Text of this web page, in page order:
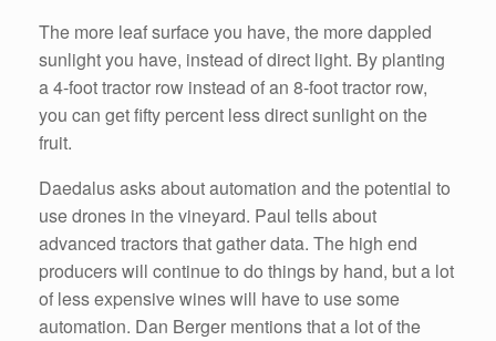
The more leaf surface you have, the more dappled
sunlight you have, instead of direct light. By planting
a 4-foot tractor row instead of an 8-foot tractor row,
you can get fifty percent less direct sunlight on the
fruit.
Daedalus asks about automation and the potential to
use drones in the vineyard. Paul tells about
advanced tractors that gather data. The high end
producers will continue to do things by hand, but a lot
of less expensive wines will have to use some
automation. Dan Berger mentions that a lot of the